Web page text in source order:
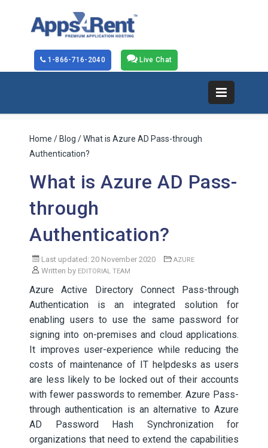
Live Chat
1-866-716-2040
Home / Blog / What is Azure AD Pass-through
Authentication?
What is Azure AD Pass-
through
Authentication?
Last updated: 20 November 2020 AZURE
Written by EDITORIAL TEAM
Azure Active Directory Connect Pass-through
Authentication is an integrated solution for
enabling users to use the same password for
signing into on-premises and cloud applications.
It improves user-experience while reducing the
costs of maintenance of IT helpdesks as users
are less likely to be locked out of their accounts
with fewer passwords to remember. Azure Pass-
through authentication is an alternative to Azure
AD Password Hash Synchronization for
organizations that need to extend the capabilities